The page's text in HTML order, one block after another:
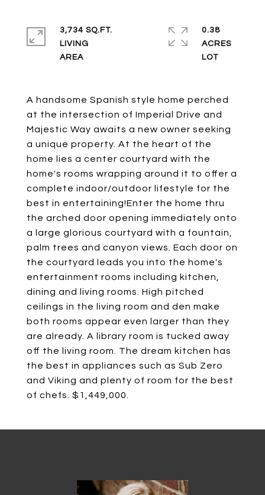
A handsome Spanish style home perched
at the intersection of Imperial Drive and
Majestic Way awaits a new owner seeking
a unique property. At the heart of the
home lies a center courtyard with the
home's rooms wrapping around it to offer a
complete indoor/outdoor lifestyle for the
best in entertaining!Enter the home thru
the arched door opening immediately onto
a large glorious courtyard with a fountain,
palm trees and canyon views. Each door on
the courtyard leads you into the home's
entertainment rooms including kitchen,
dining and living rooms. High pitched
ceilings in the living room and den make
both rooms appear even larger than they
are already. A library room is tucked away
off the living room. The dream kitchen has
the best in appliances such as Sub Zero
and Viking and plenty of room for the best
of chefs. $1,449,000.
3,734 SQ.FT.
LIVING
0.38
ACRES